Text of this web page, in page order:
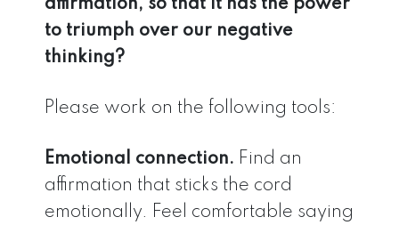
affirmation, so that it has the power
to triumph over our negative
thinking?
Please work on the following tools:
Emotional connection. Find an
affirmation that sticks the cord
emotionally. Feel comfortable saying